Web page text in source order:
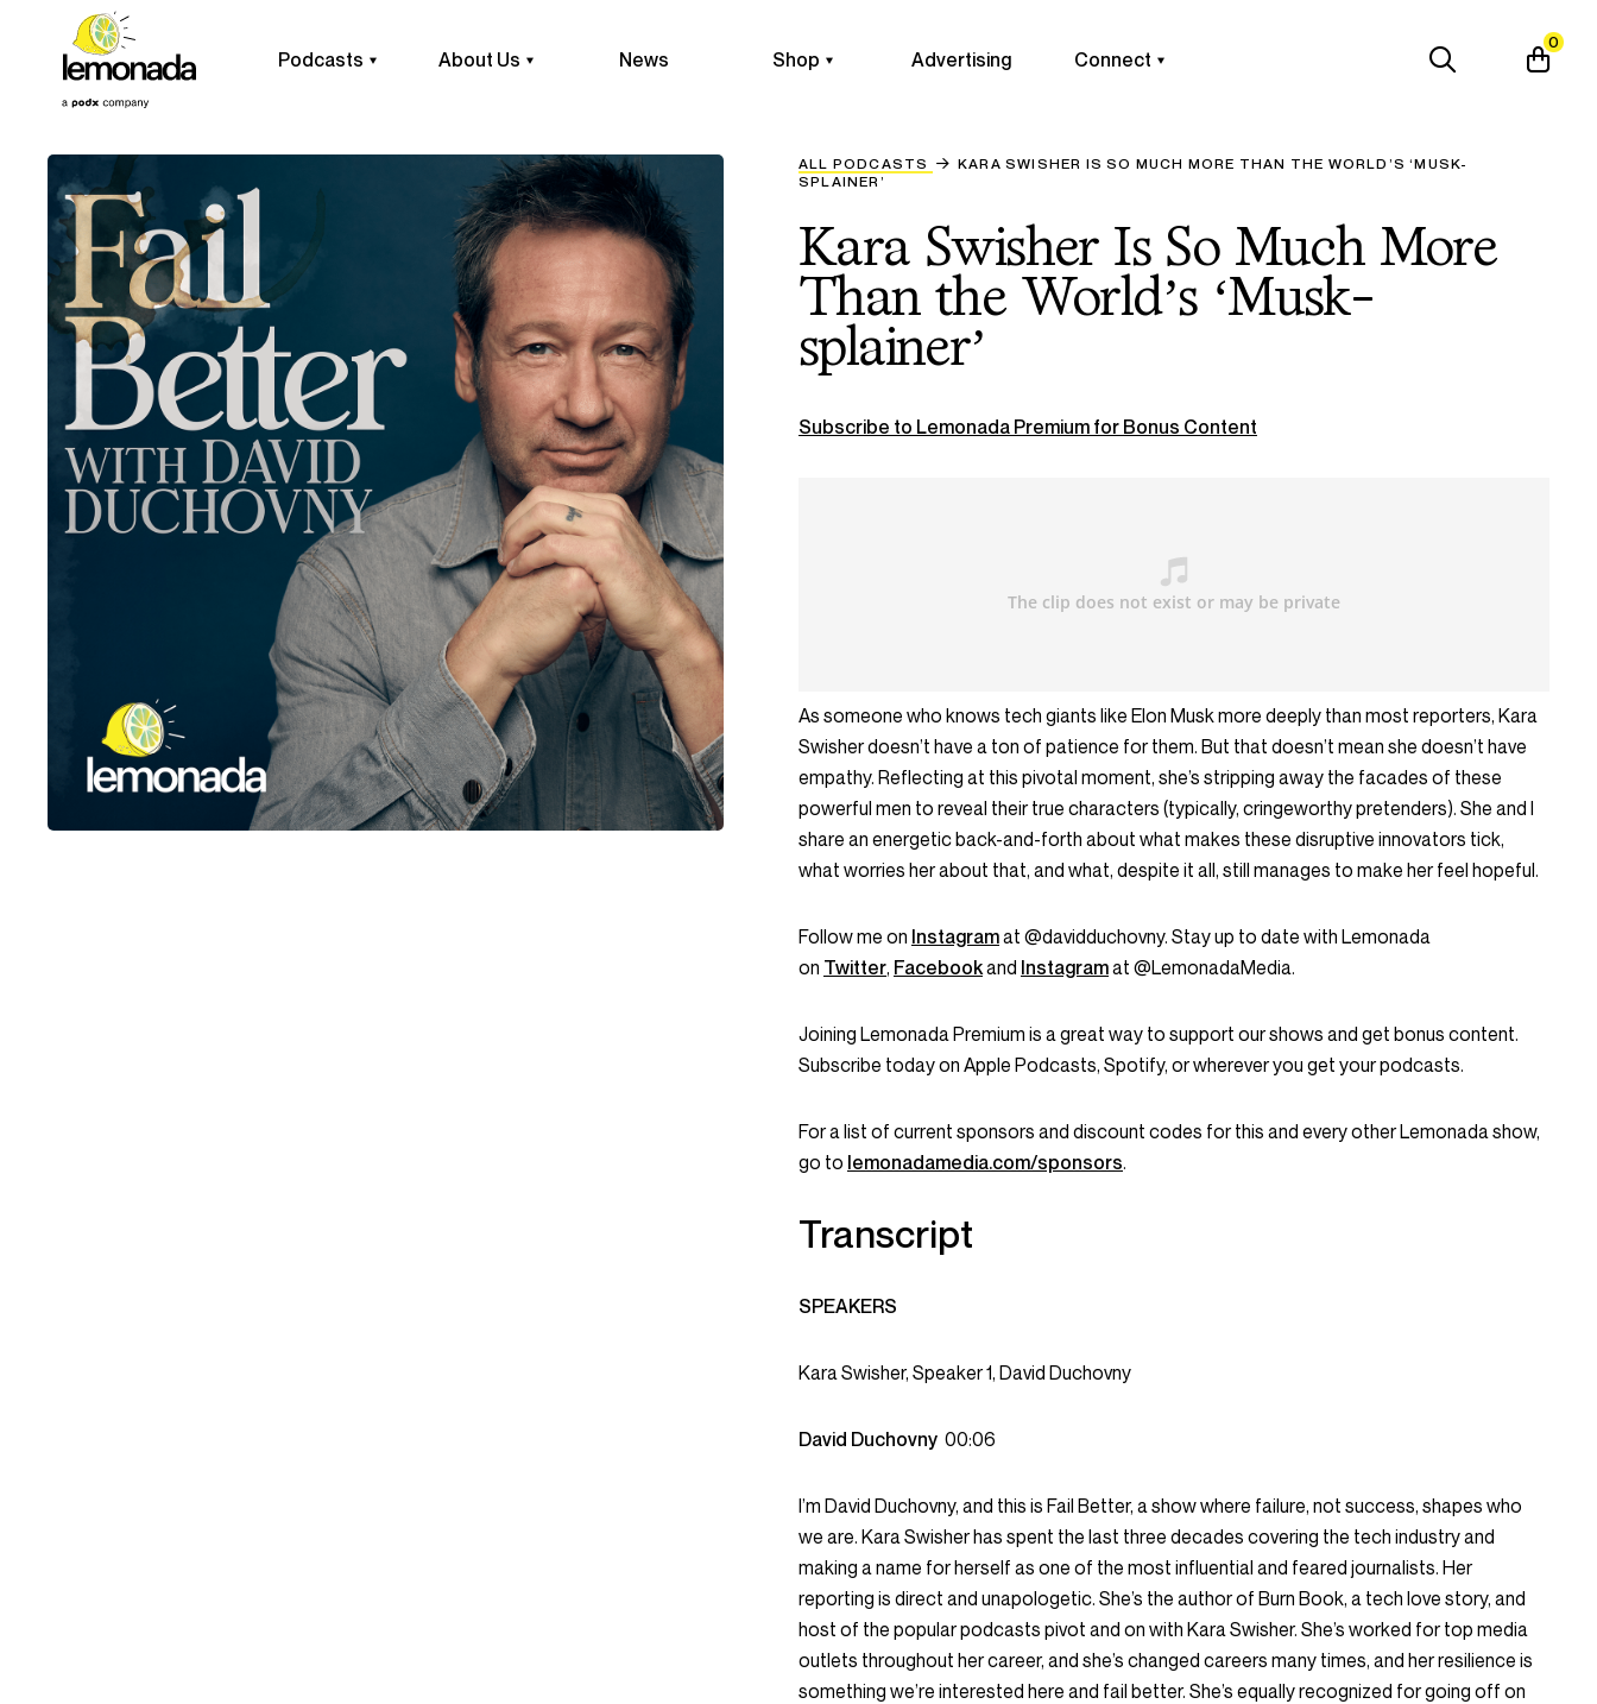
Podcasts About Us News Shop Advertising Connect
0
ALL PODCASTS
KARA SWISHER IS SO MUCH MORE THAN THE WORLD’S ‘MUSK-
SPLAINER’
Kara Swisher Is So Much More
Than the World’s ‘Musk-
splainer’
Subscribe to Lemonada Premium for Bonus Content
As someone who knows tech giants like Elon Musk more deeply than most reporters, Kara
Swisher doesn’t have a ton of patience for them. But that doesn’t mean she doesn’t have
empathy. Reflecting at this pivotal moment, she’s stripping away the facades of these
powerful men to reveal their true characters (typically, cringeworthy pretenders). She and I
share an energetic back-and-forth about what makes these disruptive innovators tick,
what worries her about that, and what, despite it all, still manages to make her feel hopeful.
Follow me on Instagramat @davidduchovny. Stay up to date with Lemonada
on Twitter, Facebookand Instagramat @LemonadaMedia.
Joining Lemonada Premium is a great way to support our shows and get bonus content.
Subscribe today on Apple Podcasts, Spotify, or wherever you get your podcasts.
For a list of current sponsors and discount codes for this and every other Lemonada show,
go to lemonadamedia.com/sponsors.
Transcript
SPEAKERS
Kara Swisher, Speaker 1, David Duchovny
David Duchovny 00:06
I’m David Duchovny, and this is Fail Better, a show where failure, not success, shapes who
we are. Kara Swisher has spent the last three decades covering the tech industry and
making a name for herself as one of the most influential and feared journalists. Her
reporting is direct and unapologetic. She’s the author of Burn Book, a tech love story, and
host of the popular podcasts pivot and on with Kara Swisher. She’s worked for top media
outlets throughout her career, and she’s changed careers many times, and her resilience is
something we’re interested here and fail better. She’s equally recognized for going off on